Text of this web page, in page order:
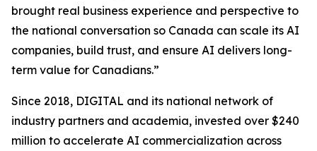
brought real business experience and perspective to
the national conversation so Canada can scale its AI
companies, build trust, and ensure AI delivers long-
term value for Canadians.”
Since 2018, DIGITAL and its national network of
industry partners and academia, invested over $240
million to accelerate AI commercialization across